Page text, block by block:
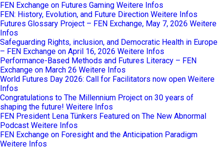
FEN Exchange on Futures Gaming Weitere Infos
FEN: History, Evolution, and Future Direction Weitere Infos
Futures Glossary Project – FEN Exchange, May 7, 2026 Weitere
Infos
Safeguarding Rights, inclusion, and Democratic Health in Europe
– FEN Exchange on April 16, 2026 Weitere Infos
Performance-Based Methods and Futures Literacy – FEN
Exchange on March 26 Weitere Infos
World Futures Day 2026: Call for Facilitators now open Weitere
Infos
Congratulations to The Millennium Project on 30 years of
shaping the future! Weitere Infos
FEN President Lena Tünkers Featured on The New Abnormal
Podcast Weitere Infos
FEN Exchange on Foresight and the Anticipation Paradigm
Weitere Infos